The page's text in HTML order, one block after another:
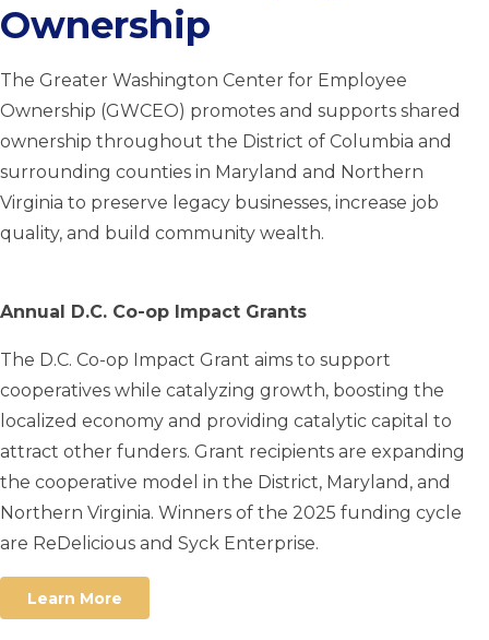
Ownership
The Greater Washington Center for Employee
Ownership (GWCEO) promotes and supports shared
ownership throughout the District of Columbia and
surrounding counties in Maryland and Northern
Virginia to preserve legacy businesses, increase job
quality, and build community wealth.
Annual D.C. Co-op Impact Grants
The D.C. Co-op Impact Grant aims to support
cooperatives while catalyzing growth, boosting the
localized economy and providing catalytic capital to
attract other funders. Grant recipients are expanding
the cooperative model in the District, Maryland, and
Northern Virginia. Winners of the 2025 funding cycle
are ReDelicious and Syck Enterprise.
Learn More